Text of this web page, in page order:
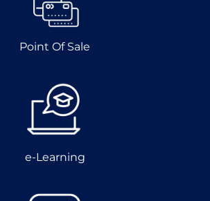
Point Of Sale
e-Learning